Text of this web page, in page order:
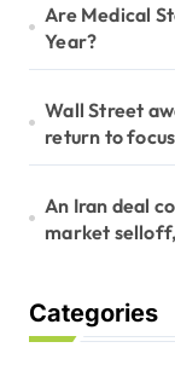
Are Medical
Year?
Wall Street
return to focus
An Iran deal
market
Categories